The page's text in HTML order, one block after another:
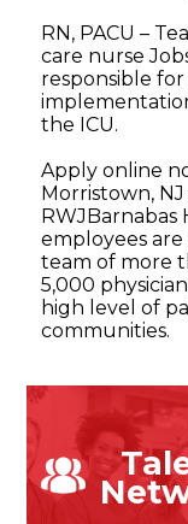
RN, PACU –
care nurse
responsible for
the ICU.
Apply online
Morristown,
employees
team of more
5,000
high level of
communities.